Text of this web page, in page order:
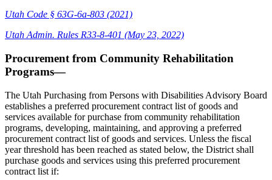
Utah Code § 63G-6a-803 (2021)
Utah Admin. Rules R33-8-401 (May 23, 2022)
Procurement from Community Rehabilitation
Programs—
The Utah Purchasing from Persons with Disabilities Advisory Board
establishes a preferred procurement contract list of goods and
services available for purchase from community rehabilitation
programs, developing, maintaining, and approving a preferred
procurement contract list of goods and services. Unless the fiscal
year threshold has been reached as stated below, the District shall
purchase goods and services using this preferred procurement
contract list if: